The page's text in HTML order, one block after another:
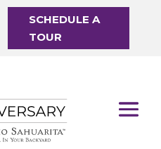
SCHEDULE A
TOUR